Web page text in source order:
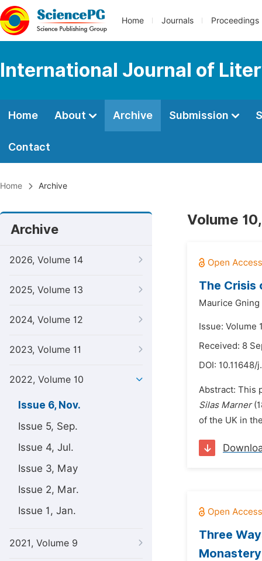
Home Journals Proceedings
International Journal of
Home About Archive Submission
Contact
Home Archive
Archive
2026, Volume 14
2025, Volume 13
2024, Volume 12
2023, Volume 11
2022, Volume 10
Issue 6, Nov.
Issue 5, Sep.
Issue 4, Jul.
Issue 3, May
Issue 2, Mar.
Issue 1, Jan.
2021, Volume 9
Volume
The
Maurice Gning
Issue: Volume
Received: 8
DOI: 10.11648/
Abstract: This
Silas Marner
of the UK in
Three